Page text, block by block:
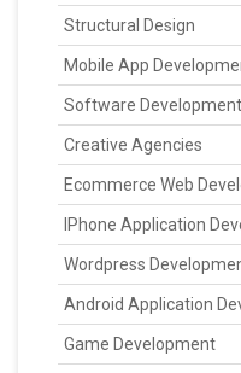
Structural Design
Mobile App
Software Development
Creative Agencies
Ecommerce Web
IPhone Application
Wordpress
Android Application
Game Development